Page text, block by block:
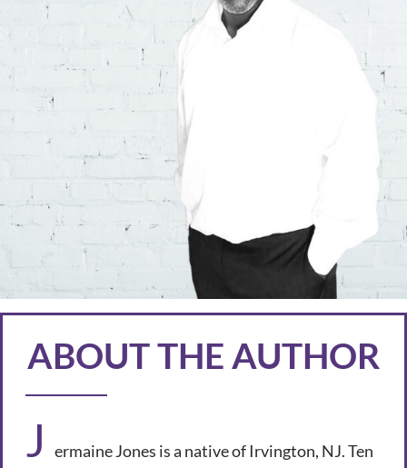
ABOUT THE AUTHOR
J
ermaine Jones is a native of Irvington, NJ. Ten